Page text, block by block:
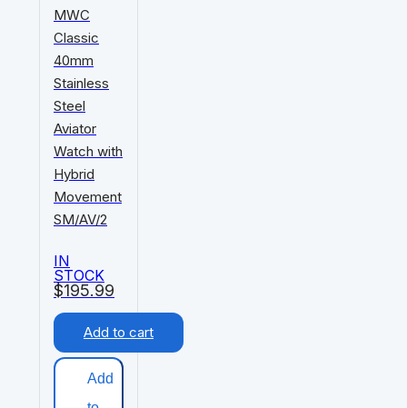
$195.99
MWC
Classic
40mm
Stainless
Steel
Aviator
Watch with
Hybrid
Movement
SM/AV/2
IN
STOCK
Add to cart
Add